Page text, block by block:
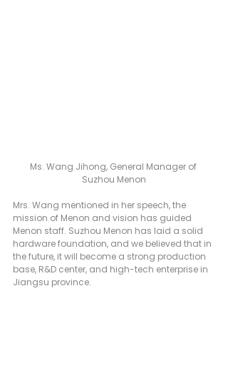
Ms. Wang Jihong, General Manager of
Suzhou Menon
Mrs. Wang mentioned in her speech, the
mission of Menon and vision has guided
Menon staff. Suzhou Menon has laid a solid
hardware foundation, and we believed that in
the future, it will become a strong production
base, R&D center, and high-tech enterprise in
Jiangsu province.